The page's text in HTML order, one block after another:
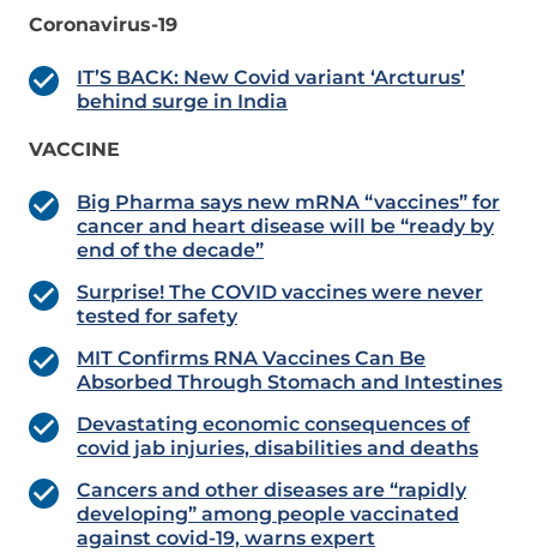
Coronavirus-19
IT’S BACK: New Covid variant ‘Arcturus’
behind surge in India
VACCINE
Big Pharma says new mRNA “vaccines” for
cancer and heart disease will be “ready by
end of the decade”
Surprise! The COVID vaccines were never
tested for safety
MIT Confirms RNA Vaccines Can Be
Absorbed Through Stomach and Intestines
Devastating economic consequences of
covid jab injuries, disabilities and deaths
Cancers and other diseases are “rapidly
developing” among people vaccinated
against covid-19, warns expert